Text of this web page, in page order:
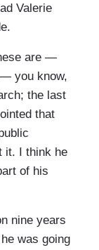
Valerie
are —
you know,
the last
that
it. I think he
of his
nine years
was going